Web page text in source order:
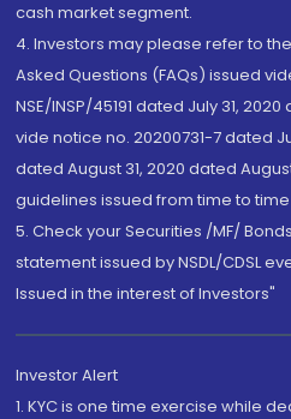
cash market segment.
4. Investors may please refer to
Asked Questions (FAQs) issued
NSE/INSP/45191 dated July 31,
vide notice no. 20200731-7 dated
dated August 31, 2020 dated
guidelines issued from time to
5. Check your Securities /MF/
statement issued by NSDL/CDSL
Issued in the interest of Investors"
Investor Alert
1. KYC is one time exercise while